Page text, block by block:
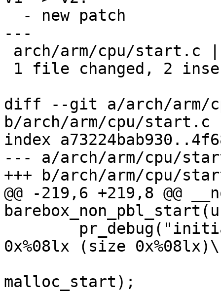
---
diff --git a/arch/arm/
b/arch/arm/cpu/start.c
index
--- a/arch/arm/cpu/
+++ b/arch/arm/cpu/
@@ -219,6 +219,8 @@
0x%08lx (size
malloc_start);